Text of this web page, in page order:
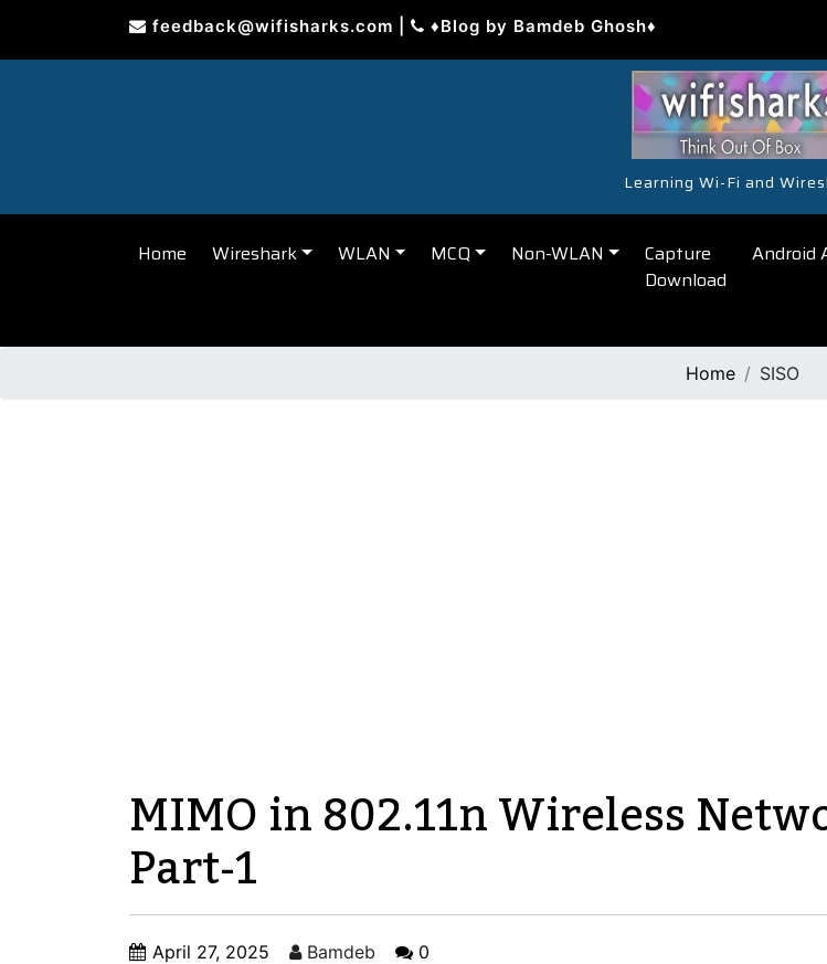
content
feedback@wifisharks.com ♦Blog by Bamdeb Ghosh♦
Learning Wi-Fi and
Home Wireshark WLAN MCQ Non-WLAN
Capture
Download
Android
Home SISO
MIMO in 802.11n Wireless
Part-1
April 27, 2025 Bamdeb 0